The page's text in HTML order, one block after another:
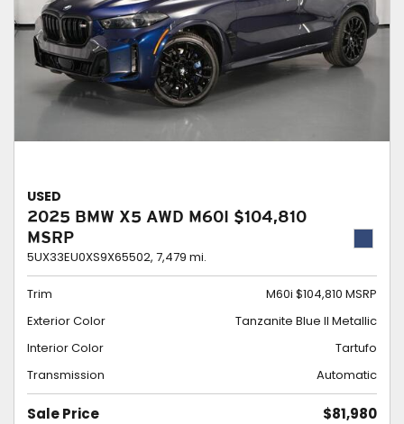
USED
2025 BMW X5 AWD M60I $104,810
MSRP
5UX33EU0XS9X65502, 7,479 mi.
Trim
M60i $104,810 MSRP
Exterior Color
Tanzanite Blue II Metallic
Interior Color
Tartufo
Transmission
Automatic
Sale Price $81,980